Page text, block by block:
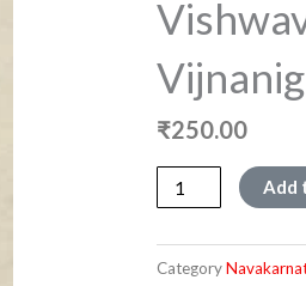
₹250.00
Vishwavikhyata
Rasayana
quantity
Add
Category